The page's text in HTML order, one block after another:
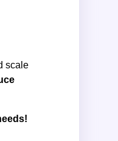
scale